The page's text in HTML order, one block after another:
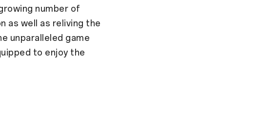
number of
as well as reliving the
unparalleled game
to enjoy the